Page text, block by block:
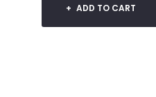
ADD TO CART